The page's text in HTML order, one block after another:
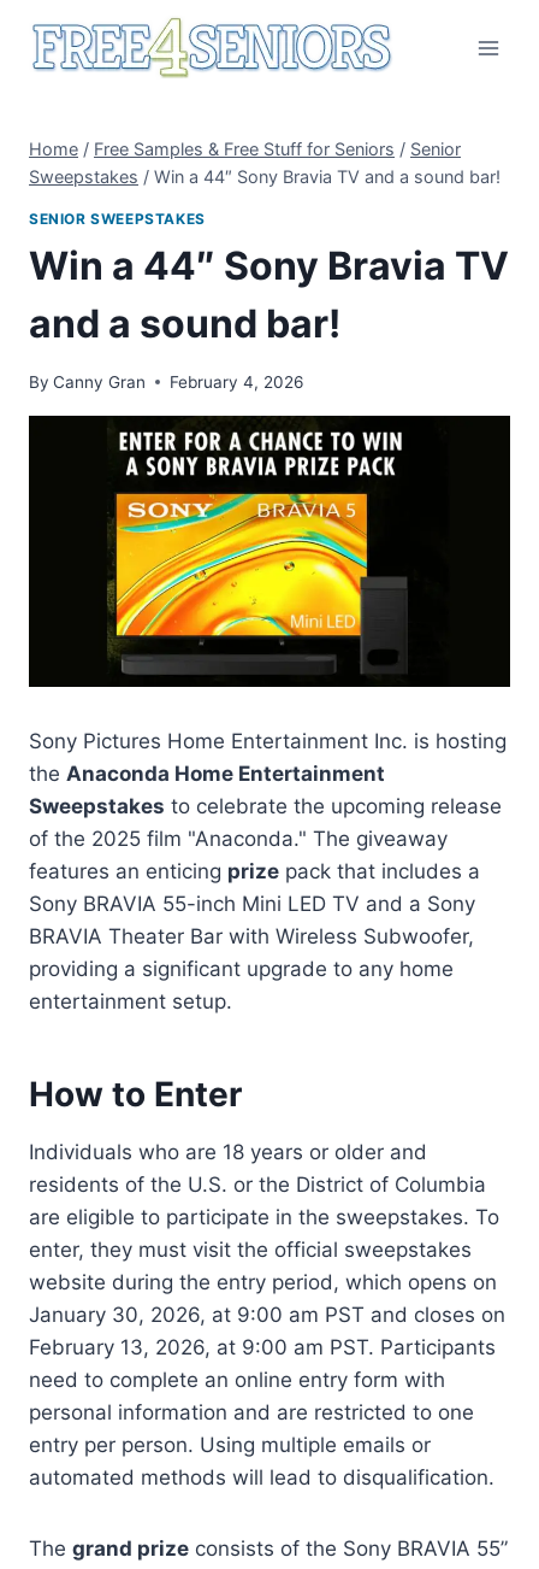
Home / Free Samples & Free Stuff for Seniors / Senior
Sweepstakes / Win a 44″ Sony Bravia TV and a sound bar!
SENIOR SWEEPSTAKES
Win a 44″ Sony Bravia TV
and a sound bar!
By Canny Gran February 4, 2026
Sony Pictures Home Entertainment Inc. is hosting
the Anaconda Home Entertainment
Sweepstakes to celebrate the upcoming release
of the 2025 film "Anaconda." The giveaway
features an enticing prize pack that includes a
Sony BRAVIA 55-inch Mini LED TV and a Sony
BRAVIA Theater Bar with Wireless Subwoofer,
providing a significant upgrade to any home
entertainment setup.
How to Enter
Individuals who are 18 years or older and
residents of the U.S. or the District of Columbia
are eligible to participate in the sweepstakes. To
enter, they must visit the official sweepstakes
website during the entry period, which opens on
January 30, 2026, at 9:00 am PST and closes on
February 13, 2026, at 9:00 am PST. Participants
need to complete an online entry form with
personal information and are restricted to one
entry per person. Using multiple emails or
automated methods will lead to disqualification.
The grand prize consists of the Sony BRAVIA 55”